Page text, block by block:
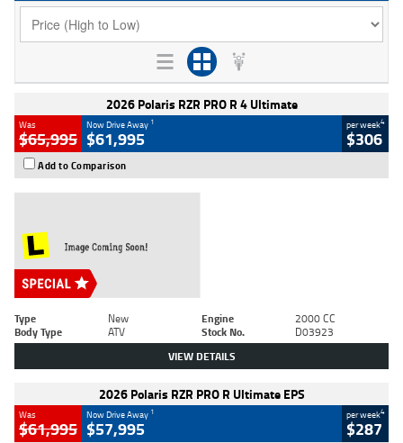
2026 Polaris RZR PRO R 4 Ultimate
Was
$65,995
Now Drive Away 1
$61,995
per week4
$306
Add to Comparison
Type New Engine
2000 CC
Body Type
ATV Stock No. D03923
VIEW DETAILS
2026 Polaris RZR PRO R Ultimate EPS
Was
$61,995
Now Drive Away 1
$57,995
per week4
$287